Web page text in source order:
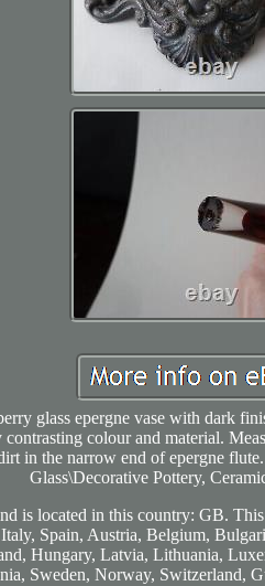
glass epergne vase with dark
colour and material.
in the narrow end of epergne
Glass\Decorative Pottery,
is located in this country: GB.
Spain, Austria, Belgium,
Hungary, Latvia, Lithuania,
Sweden, Norway, Switzerland,